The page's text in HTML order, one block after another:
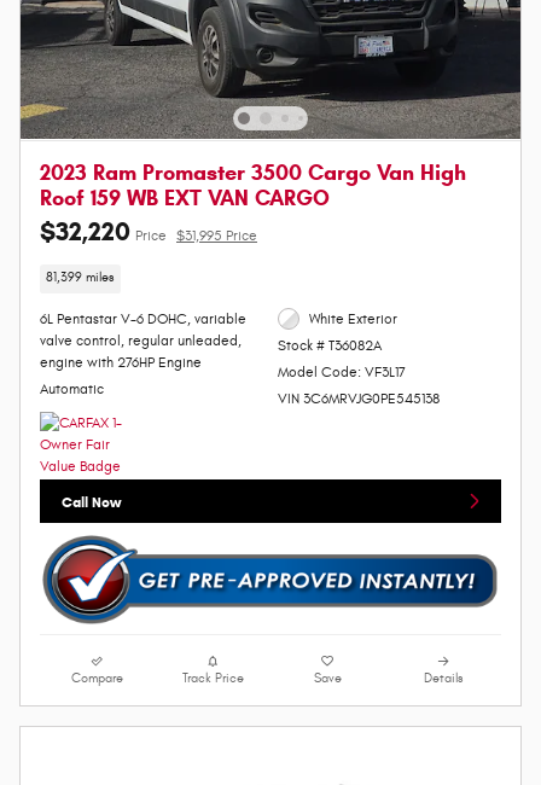
2023 Ram Promaster 3500 Cargo Van High
Roof 159 WB EXT VAN CARGO
$32,220 Price $31,995 Price
81,399 miles
6L Pentastar V-6 DOHC, variable
valve control, regular unleaded,
engine with 276HP Engine
Automatic
White Exterior
Stock # T36082A
Model Code: VF3L17
VIN 3C6MRVJG0PE545138
Call Now
Compare Track Price Save Details